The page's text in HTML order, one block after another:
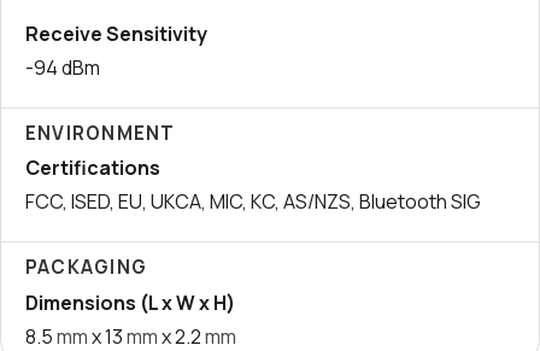
Receive Sensitivity
-94 dBm
ENVIRONMENT
Certifications
FCC, ISED, EU, UKCA, MIC, KC, AS/NZS, Bluetooth SIG
PACKAGING
Dimensions (L x W x H)
8.5mmx 13mmx 2.2mm